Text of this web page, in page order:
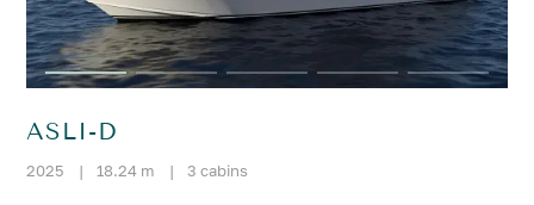
ASLI-D
2025 | 18.24 m | 3 cabins